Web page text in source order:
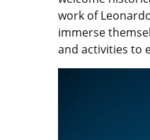
work of
immerse
and activities to